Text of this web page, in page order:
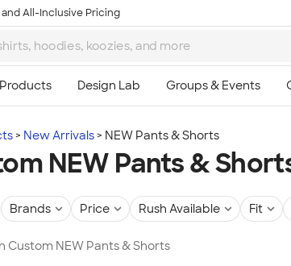
All-Inclusive Pricing
New Arrivals NEW Pants & Shorts
NEW Pants &
Brands Price Rush Available Fit
Custom NEW Pants & Shorts